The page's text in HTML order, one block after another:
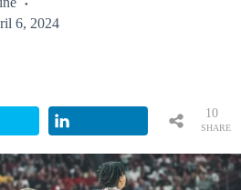
6, 2024
SHARE
10